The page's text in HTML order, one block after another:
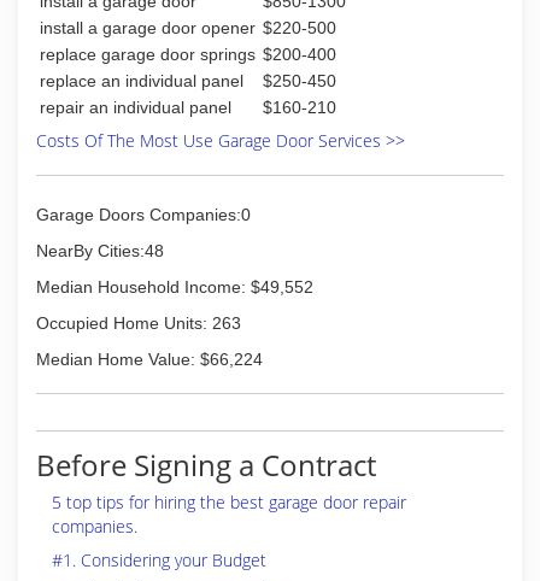
(815) 998-2589
install a garage door opener $220-500
replace garage door springs $200-400
replace an individual panel
$250-450
repair an individual panel
$160-210
Costs Of The Most Use Garage Door Services >>
Garage Doors Companies:0
NearBy Cities:48
Median Household Income: $49,552
Occupied Home Units: 263
Median Home Value: $66,224
Before Signing a Contract
5 top tips for hiring the best garage door repair
companies.
#1. Considering your Budget